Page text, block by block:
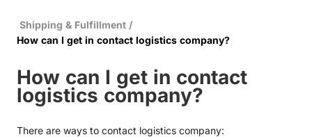
Shipping & Fulfillment /
How can I get in contact logistics company?
How can I get in contact
logistics company?
There are ways to contact logistics company: